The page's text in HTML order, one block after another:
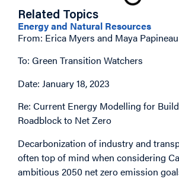
Related Topics
Energy and Natural Resources
From: Erica Myers and Maya Papineau
To: Green Transition Watchers
Date: January 18, 2023
Re: Current Energy Modelling for
Roadblock to Net Zero
Decarbonization of industry and
often top of mind when considering
ambitious 2050 net zero emission